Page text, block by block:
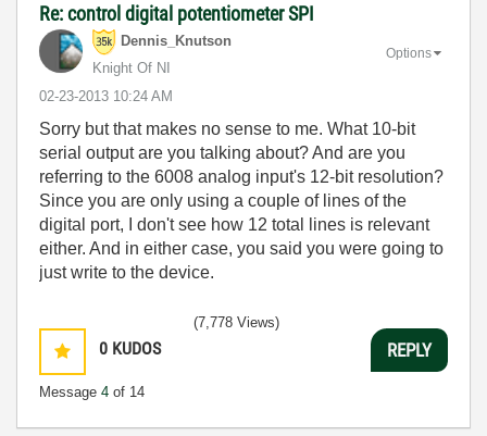
Re: control digital potentiometer SPI
Dennis_Knutson
Knight Of NI
‎02-23-2013 10:24 AM
Options
Sorry but that makes no sense to me. What 10-bit
serial output are you talking about? And are you
referring to the 6008 analog input's 12-bit resolution?
Since you are only using a couple of lines of the
digital port, I don't see how 12 total lines is relevant
either. And in either case, you said you were going to
just write to the device.
0 KUDOS
Message 4 of 14
(7,778 Views)
REPLY